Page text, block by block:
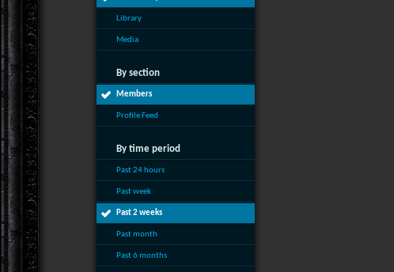
Library
Media
By section
Members
Profile Feed
By time period
Past 24 hours
Past week
Past 2 weeks
Past month
Past 6 months